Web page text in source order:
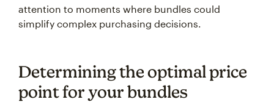
attention to moments where bundles could
simplify complex purchasing decisions.
Determining the optimal price
point for your bundles